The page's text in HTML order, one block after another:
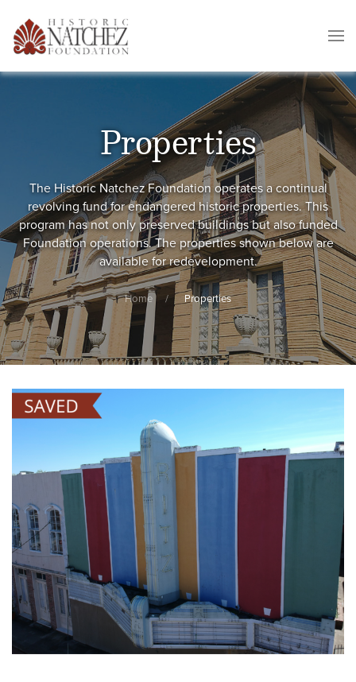
Properties
The Historic Natchez Foundation operates a continual
revolving fund for endangered historic properties. This
program has not only preserved buildings but also funded
Foundation operations. The properties shown below are
available for redevelopment.
Home Properties